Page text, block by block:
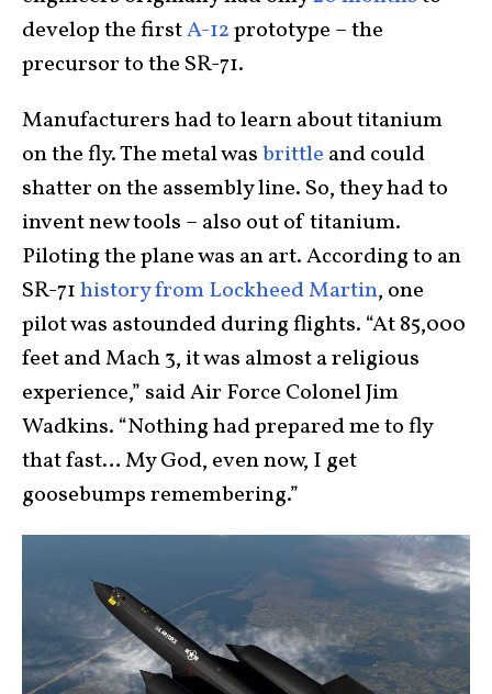
develop the firstA-12prototype – the
precursor to the SR-71.
Manufacturers had to learn about titanium
on the fly. The metal wasbrittle and could
shatter on the assembly line. So, they had to
invent new tools – also out of titanium.
Piloting the plane was an art. According to an
SR-71history from Lockheed Martin, one
pilot was astounded during flights. “At 85,000
feet and Mach 3, it was almost a religious
experience,” said Air Force Colonel Jim
Wadkins. “Nothing had prepared me to fly
that fast… My God, even now, I get
goosebumps remembering.”